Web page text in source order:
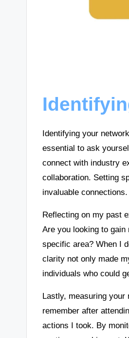
Identifying your
essential to ask
connect with industry
collaboration. Setting
invaluable connections.
Reflecting on my past
Are you looking to
specific area? When I
clarity not only made
individuals who could
Lastly, measuring your
remember after
actions I took. By